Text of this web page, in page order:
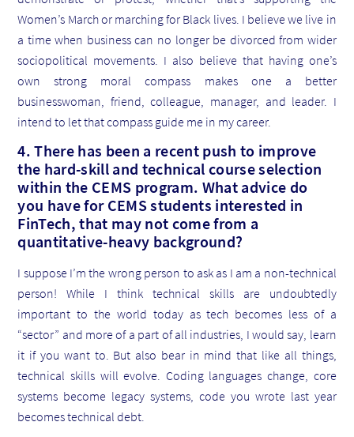
Women’s March or marching for Black lives. I believe we live in
a time when business can no longer be divorced from wider
sociopolitical movements. I also believe that having one’s
own strong moral compass makes one a better
businesswoman, friend, colleague, manager, and leader. I
intend to let that compass guide me in my career.
4. There has been a recent push to improve
the hard-skill and technical course selection
within the CEMS program. What advice do
you have for CEMS students interested in
FinTech, that may not come from a
quantitative-heavy background?
I suppose I’m the wrong person to ask as I am a non-technical
person! While I think technical skills are undoubtedly
important to the world today as tech becomes less of a
“sector” and more of a part of all industries, I would say, learn
it if you want to. But also bear in mind that like all things,
technical skills will evolve. Coding languages change, core
systems become legacy systems, code you wrote last year
becomes technical debt.